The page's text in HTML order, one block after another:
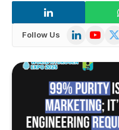
Follow Us LinkedInYouTube
X